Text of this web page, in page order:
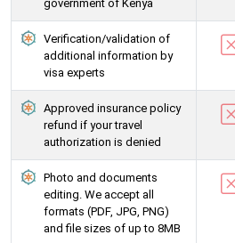
government of Kenya
Verification/validation of
additional information by
visa experts
Approved insurance policy
refund if your travel
authorization is denied
Photo and documents
editing. We accept all
formats (PDF, JPG, PNG)
and file sizes of up to 8MB